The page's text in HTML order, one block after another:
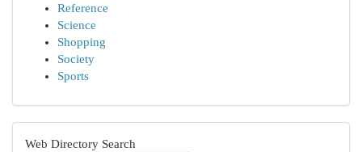
Reference
Science
Shopping
Society
Sports
Web Directory Search